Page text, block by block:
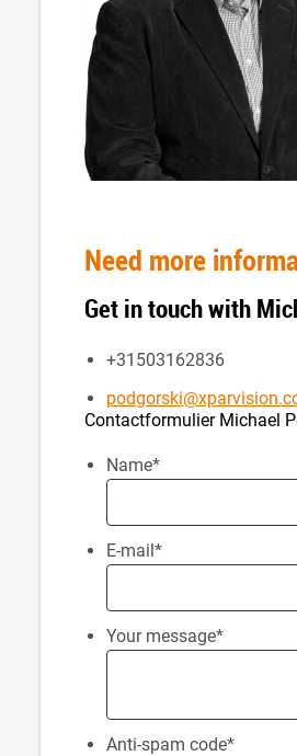
Need more
Get in touch with
+31503162836
Contactformulier Michael
Name*
E-mail*
Your message*
Anti-spam code*